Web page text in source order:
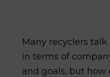
Many recyclers
in terms of
and goals, but how